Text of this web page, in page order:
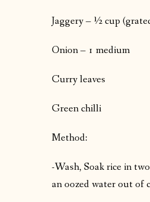
Jaggery – ½ cup
Onion – 1 medium
Curry leaves
Green chilli
Method:
-Wash, Soak rice in
an oozed water out of